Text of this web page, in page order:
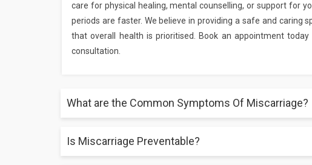
care for physical healing, mental counselling, or support for
periods are faster. We believe in providing a safe and caring
that overall health is prioritised. Book an appointment
consultation.
What are the Common Symptoms Of Miscarriage?
Lower back ache, cramping, passing clots or tissue, and
Is Miscarriage Preventable?